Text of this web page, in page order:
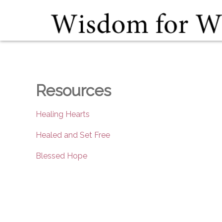
Resources
Healing Hearts
Healed and Set Free
Blessed Hope